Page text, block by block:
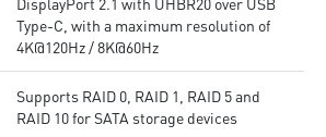
Type-C, with a maximum resolution of
4K@120Hz / 8K@60Hz
Supports RAID 0, RAID 1, RAID 5 and
RAID 10 for SATA storage devices